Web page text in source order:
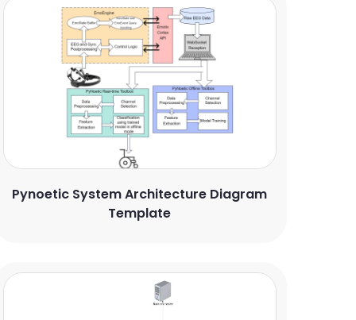
Pynoetic System Architecture Diagram
Template